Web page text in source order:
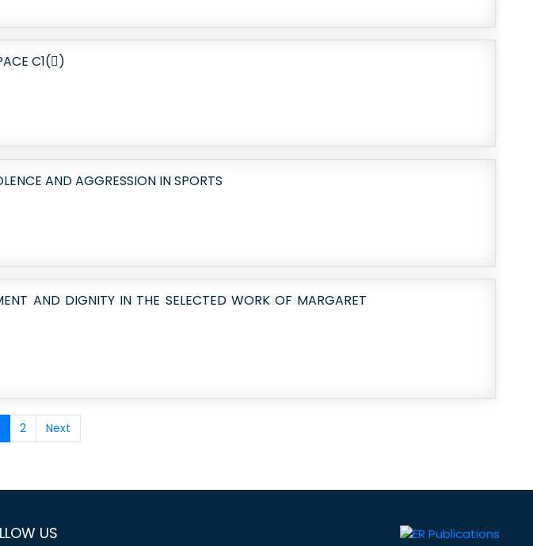
C1()
AND AGGRESSION IN SPORTS
AND DIGNITY IN THE SELECTED WORK OF MARGARET
2 Next
US